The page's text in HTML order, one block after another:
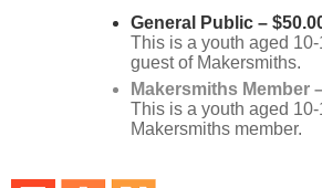
General Public –
This is a youth aged
guest of Makersmiths.
Makersmiths Member
This is a youth aged
Makersmiths member.